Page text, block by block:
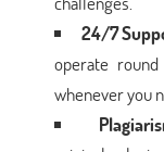
24/7
operate
whenever you